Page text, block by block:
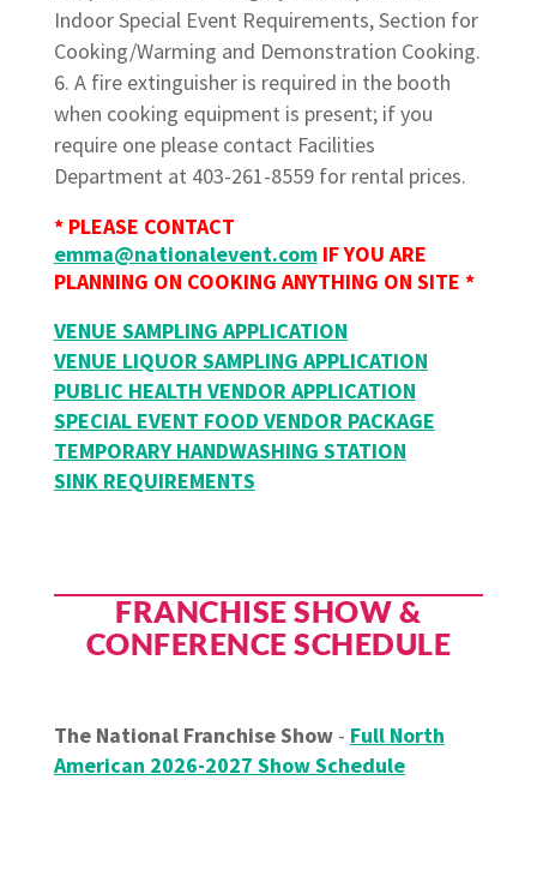
Indoor Special Event Requirements, Section for
Cooking/Warming and Demonstration Cooking.
A fire extinguisher is required in the booth
when cooking equipment is present; if you
require one please contact Facilities
Department at 403-261-8559 for rental prices.
* PLEASE CONTACT
emma@nationalevent.comIF YOU ARE
PLANNING ON COOKING ANYTHING ON SITE *
VENUE SAMPLING APPLICATION
VENUE LIQUOR SAMPLING APPLICATION
PUBLIC HEALTH VENDOR APPLICATION
SPECIAL EVENT FOOD VENDOR PACKAGE
TEMPORARY HANDWASHING STATION
SINK REQUIREMENTS
FRANCHISE SHOW &
CONFERENCE SCHEDULE
The National Franchise Show- Full North
American 2026-2027 Show Schedule